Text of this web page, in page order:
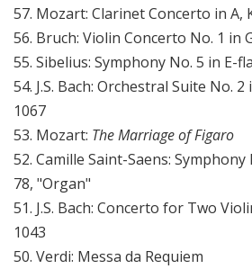
57. Mozart: Clarinet Concerto in A,
56. Bruch: Violin Concerto No. 1 in
55. Sibelius: Symphony No. 5 in E-
54. J.S. Bach: Orchestral Suite No.
1067
53. Mozart: The Marriage of Figaro
52. Camille Saint-Saens:
78, "Organ"
51. J.S. Bach: Concerto for Two
1043
50. Verdi: Messa da Requiem